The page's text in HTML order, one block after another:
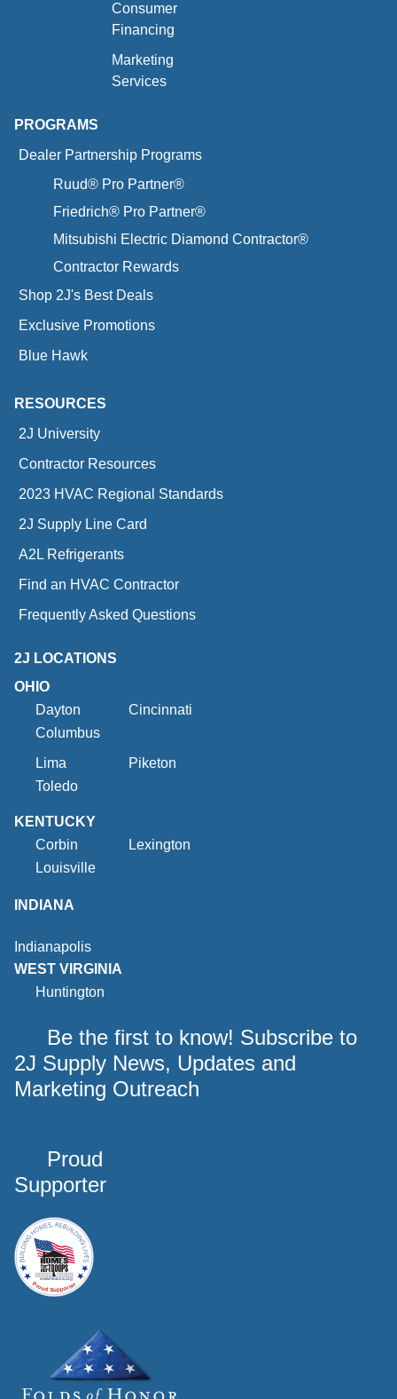
Consumer
Financing
Marketing
Services
PROGRAMS
Dealer Partnership Programs
Ruud® Pro Partner®
Friedrich® Pro Partner®
Mitsubishi Electric Diamond Contractor®
Contractor Rewards
Shop 2J's Best Deals
Exclusive Promotions
Blue Hawk
RESOURCES
2J University
Contractor Resources
2023 HVAC Regional Standards
2J Supply Line Card
A2L Refrigerants
Find an HVAC Contractor
Frequently Asked Questions
2J LOCATIONS
OHIO
Dayton
Cincinnati
Columbus
Lima
Piketon
Toledo
KENTUCKY
Corbin
Lexington
Louisville
INDIANA
Indianapolis
WEST VIRGINIA
Huntington
Be the first to know! Subscribe to
2J Supply News, Updates and
Marketing Outreach
Proud
Supporter